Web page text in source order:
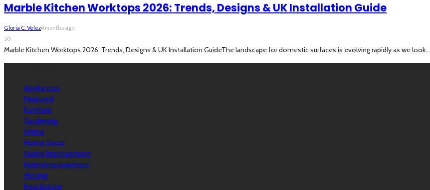
Marble Kitchen Worktops 2026: Trends, Designs & UK Installation Guide
Gloria C. Velez4 months ago
50
Marble Kitchen Worktops 2026: Trends, Designs & UK Installation GuideThe landscape for domestic surfaces is evolving rapidly as we look...
Appliances
Featured
Furniture
Gardening
Home
Home decor
Home Improvement
HomeImprovement
Moving
Real Estate